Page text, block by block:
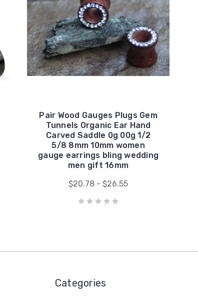
Pair Wood Gauges Plugs Gem
Tunnels Organic Ear Hand
Carved Saddle 0g 00g 1/2
5/8 8mm 10mm women
gauge earrings bling wedding
men gift 16mm
$20.78 - $26.55
Categories